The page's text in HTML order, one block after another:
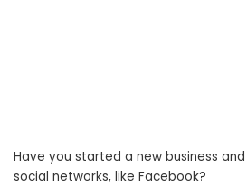
Have you started a new business
social networks, like Facebook?